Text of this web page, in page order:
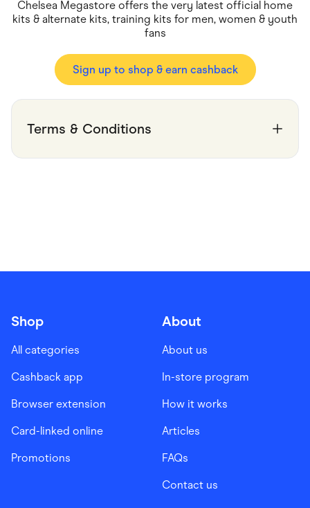
Gaming
Groceries
Home & Living
Marketplaces
Travel & Recreation
Chelsea Megastore offers the very latest official home
kits & alternate kits, training kits for men, women & youth
fans
Sign up to shop & earn cashback
Terms & Conditions
Shop
All categories
Cashback app
Browser extension
Card-linked online
Promotions
About
About us
In-store program
How it works
Articles
FAQs
Contact us